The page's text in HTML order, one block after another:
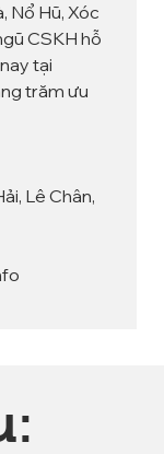
Nổ Hũ, Xóc
CSKH hỗ
tại
trăm ưu
Lê Chân,